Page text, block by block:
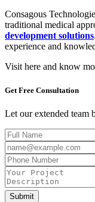
Consagous
traditional medical
development solutions
experience and
Visit here and know
Get Free Consultation
Let our extended team
Submit